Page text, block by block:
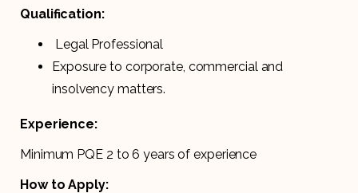
Qualification:
Legal Professional
Exposure to corporate, commercial and
insolvency matters.
Experience:
Minimum PQE 2 to 6 years of experience
How to Apply: